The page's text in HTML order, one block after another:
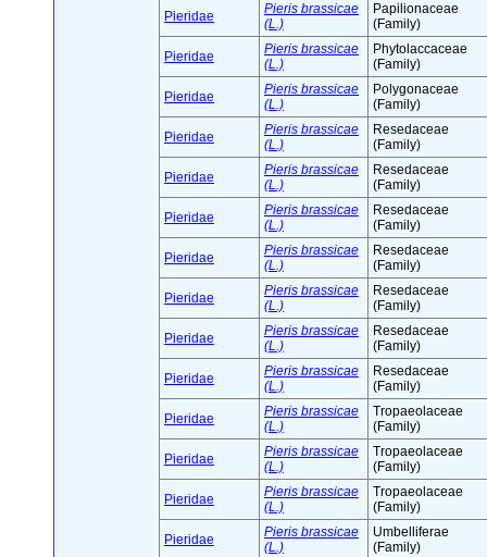
Pieridae
Pieris brassicae
(L.)
Papilionaceae
(Family)
Pieridae
Pieris brassicae
(L.)
Phytolaccaceae
(Family)
Pieridae
Pieris brassicae
(L.)
Polygonaceae
(Family)
Pieridae
Pieris brassicae
(L.)
Resedaceae
(Family)
Pieridae
Pieris brassicae
(L.)
Resedaceae
(Family)
Pieridae
Pieris brassicae
(L.)
Resedaceae
(Family)
Pieridae
Pieris brassicae
(L.)
Resedaceae
(Family)
Pieridae
Pieris brassicae
(L.)
Resedaceae
(Family)
Pieridae
Pieris brassicae
(L.)
Resedaceae
(Family)
Pieridae
Pieris brassicae
(L.)
Resedaceae
(Family)
Pieridae
Pieris brassicae
(L.)
Tropaeolaceae
(Family)
Pieridae
Pieris brassicae
(L.)
Tropaeolaceae
(Family)
Pieridae
Pieris brassicae
(L.)
Tropaeolaceae
(Family)
Pieridae
Pieris brassicae
(L.)
Umbelliferae
(Family)